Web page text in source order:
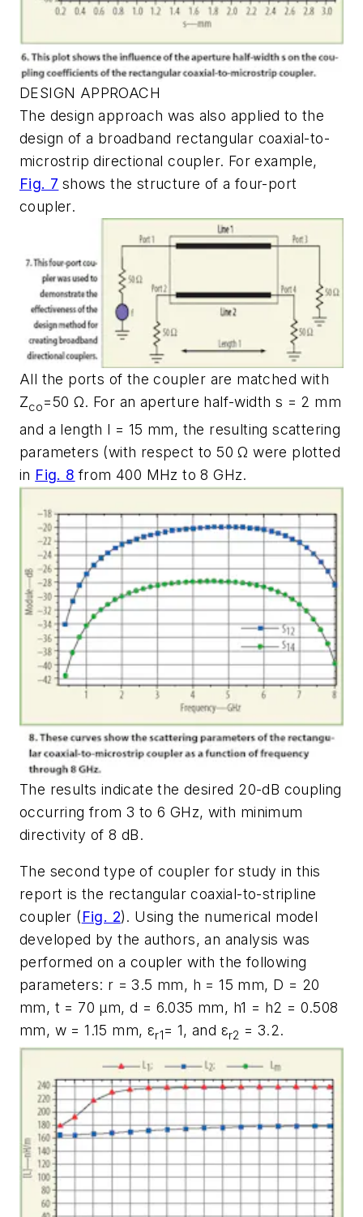
DESIGN APPROACH
The design approach was also applied to the
design of a broadband rectangular coaxial-to-
microstrip directional coupler. For example,
Fig. 7 shows the structure of a four-port
coupler.
All the ports of the coupler are matched with
Zco=50 Ω. For an aperture half-width s = 2 mm
and a length l = 15 mm, the resulting scattering
parameters (with respect to 50 Ω were plotted
in Fig. 8 from 400 MHz to 8 GHz.
The results indicate the desired 20-dB coupling
occurring from 3 to 6 GHz, with minimum
directivity of 8 dB.
The second type of coupler for study in this
report is the rectangular coaxial-to-stripline
coupler (Fig. 2). Using the numerical model
developed by the authors, an analysis was
performed on a coupler with the following
parameters: r = 3.5 mm, h = 15 mm, D = 20
mm, t = 70 µm, d = 6.035 mm, h1 = h2 = 0.508
mm, w = 1.15 mm, εr1= 1, and εr2 = 3.2.